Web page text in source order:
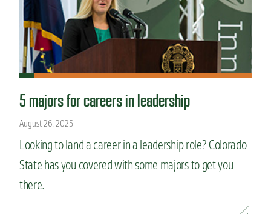
5 majors for careers in leadership
August 26, 2025
Looking to land a career in a leadership role? Colorado
State has you covered with some majors to get you
there.